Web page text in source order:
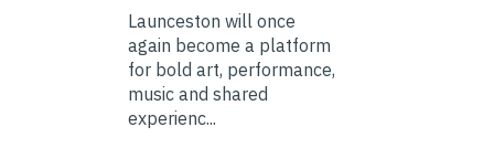
Launceston will once
again become a platform
for bold art, performance,
music and shared
experienc...